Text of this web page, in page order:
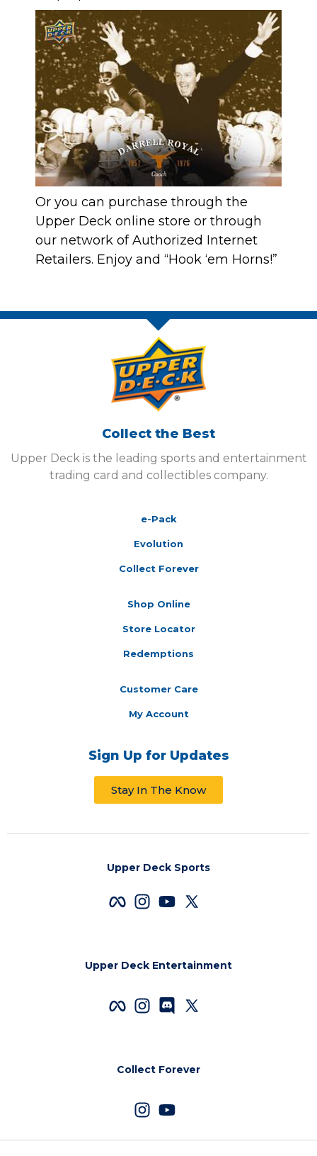
Or you can purchase through the
Upper Deck online store or through
our network ofAuthorized Internet
Retailers. Enjoy and “Hook ‘em Horns!”
Collect the Best
Upper Deck is the leading sports and entertainment
trading card and collectibles company.
e-Pack
Evolution
Collect Forever
Shop Online
Store Locator
Redemptions
Customer Care
My Account
Sign Up for Updates
Stay In The Know
Upper Deck Sports
Upper Deck Entertainment
Collect Forever